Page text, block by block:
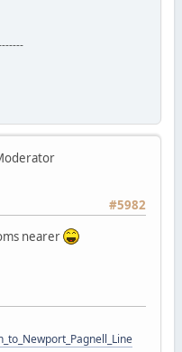
#5982
nearer